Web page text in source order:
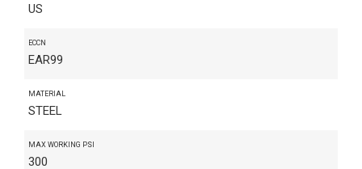
US
ECCN
EAR99
MATERIAL
STEEL
MAX WORKING PSI
300